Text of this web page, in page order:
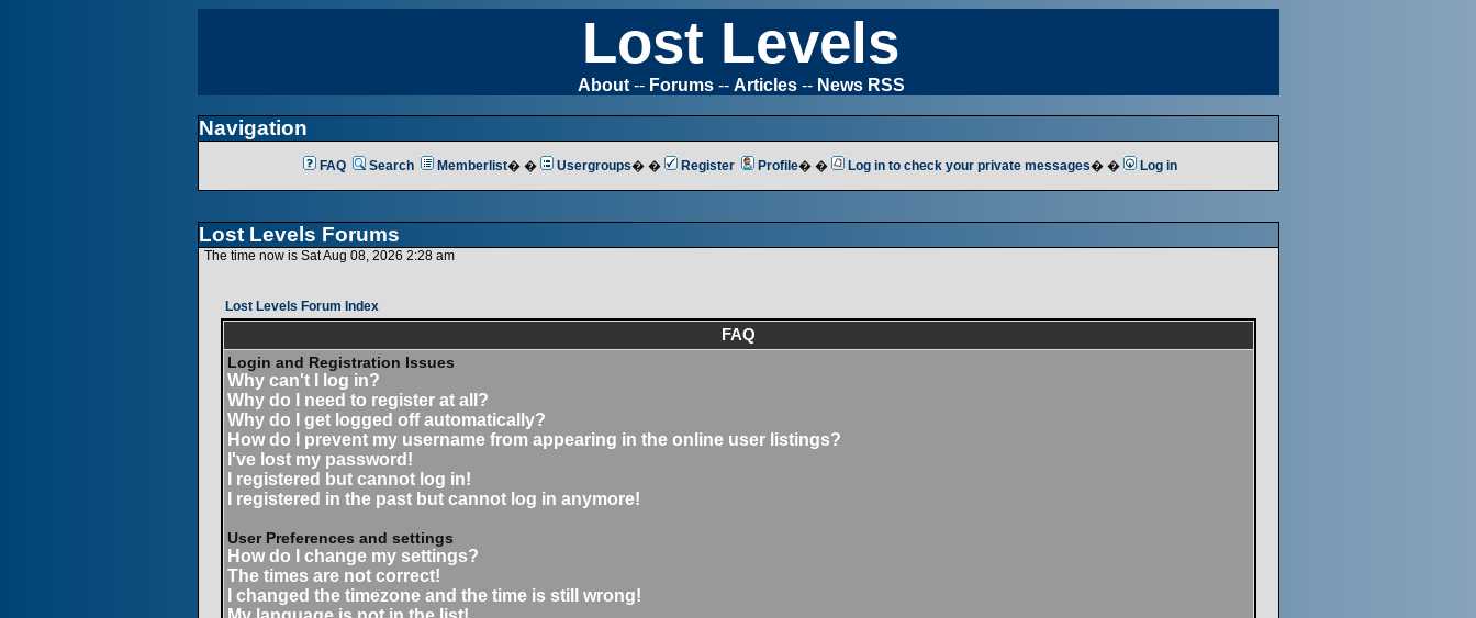
Lost Levels
About-- Forums-- Articles-- News RSS
Navigation
FAQ Search Memberlist� � Usergroups� � Register Profile� � Log in to check your private messages� � Log in
Lost Levels Forums
The time now is Sat Aug 08, 2026 2:28 am
Lost Levels Forum Index
FAQ
Login and Registration Issues
Why can't I log in?
Why do I need to register at all?
Why do I get logged off automatically?
How do I prevent my username from appearing in the online user listings?
I've lost my password!
I registered but cannot log in!
I registered in the past but cannot log in anymore!
User Preferences and settings
How do I change my settings?
The times are not correct!
I changed the timezone and the time is still wrong!